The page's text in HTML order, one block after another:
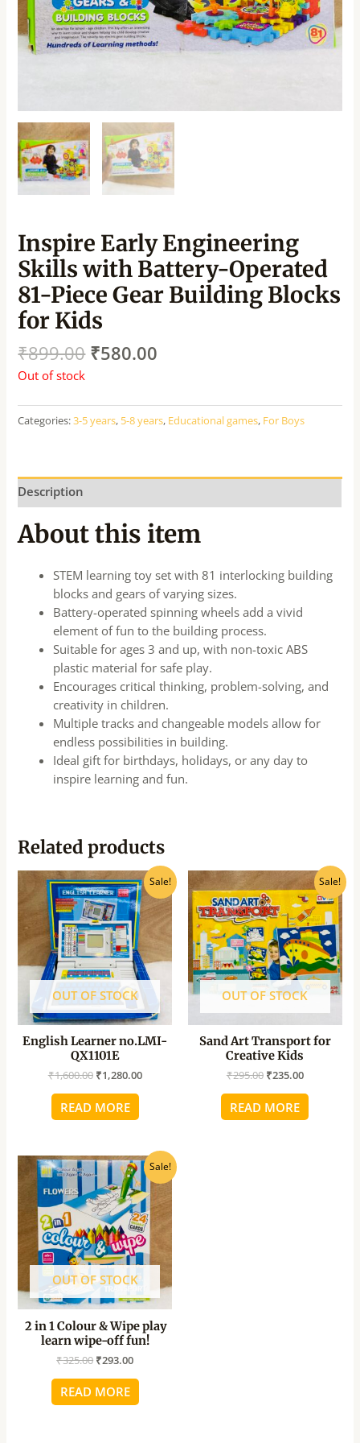
Inspire Early Engineering
Skills with Battery-Operated
81-Piece Gear Building Blocks
for Kids
₹899.00 ₹580.00
Out of stock
Categories:3-5 years, 5-8 years, Educational games, For Boys
Description
About this item
STEM learning toy set with 81 interlocking building
blocks and gears of varying sizes.
Battery-operated spinning wheels add a vivid
element of fun to the building process.
Suitable for ages 3 and up, with non-toxic ABS
plastic material for safe play.
Encourages critical thinking, problem-solving, and
creativity in children.
Multiple tracks and changeable models allow for
endless possibilities in building.
Ideal gift for birthdays, holidays, or any day to
inspire learning and fun.
Related products
Sale!
OUT OF STOCK
English Learner no.LMI-
QX1101E
₹1,600.00
Original
price
was:
₹1,600.00.
₹1,280.00
Current
price
is:
₹1,280.00.
READ MORE
Sale!
OUT OF STOCK
Sand Art Transport for
Creative Kids
₹295.00
Original
price
was:
₹295.00.
₹235.00
Current
price
is:
₹235.00.
READ MORE
Sale!
OUT OF STOCK
2 in 1 Colour & Wipe play
learn wipe-off fun!
₹325.00
Original
price
was:
₹325.00.
₹293.00
Current
price
is:
₹293.00.
READ MORE